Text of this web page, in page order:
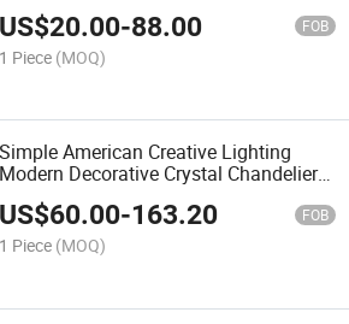
US$20.00-88.00 FOB
1 Piece (MOQ)
Simple American Creative Lighting
Modern Decorative Crystal Chandelier
LED Pendant Light
US$60.00-163.20 FOB
1 Piece (MOQ)